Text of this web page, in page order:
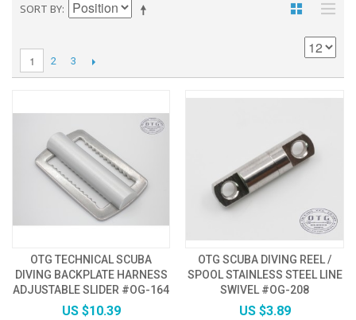
SORT BY
1 2 3
OTG TECHNICAL SCUBA
DIVING BACKPLATE HARNESS
ADJUSTABLE SLIDER #OG-164
US $10.39
OTG SCUBA DIVING REEL /
SPOOL STAINLESS STEEL LINE
SWIVEL #OG-208
US $3.89